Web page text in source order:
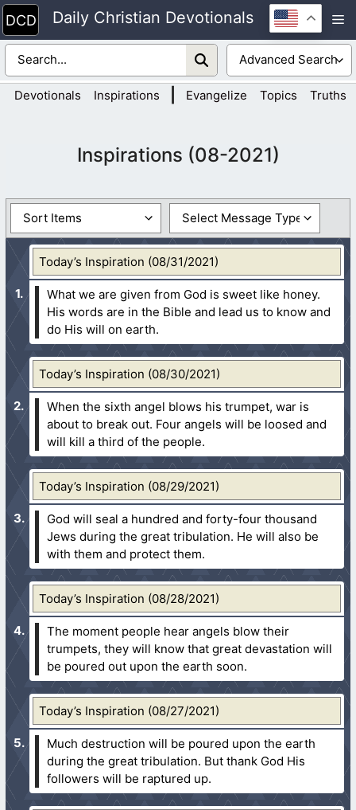
Skip
to
content
Daily Christian Devotionals
Devotionals Inspirations Evangelize Topics Truths
Inspirations (08-2021)
Today’s Inspiration (08/31/2021)
What we are given from God is sweet like honey.
His words are in the Bible and lead us to know and
do His will on earth.
Today’s Inspiration (08/30/2021)
When the sixth angel blows his trumpet, war is
about to break out. Four angels will be loosed and
will kill a third of the people.
Today’s Inspiration (08/29/2021)
God will seal a hundred and forty-four thousand
Jews during the great tribulation. He will also be
with them and protect them.
Today’s Inspiration (08/28/2021)
The moment people hear angels blow their
trumpets, they will know that great devastation will
be poured out upon the earth soon.
Today’s Inspiration (08/27/2021)
Much destruction will be poured upon the earth
during the great tribulation. But thank God His
followers will be raptured up.